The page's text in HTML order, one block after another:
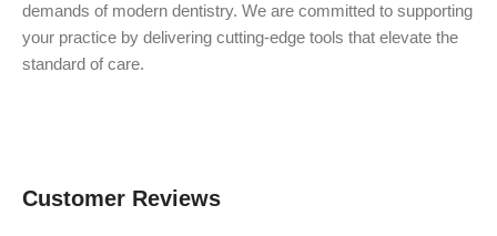
demands of modern dentistry. We are committed to supporting
your practice by delivering cutting-edge tools that elevate the
standard of care.
Customer Reviews